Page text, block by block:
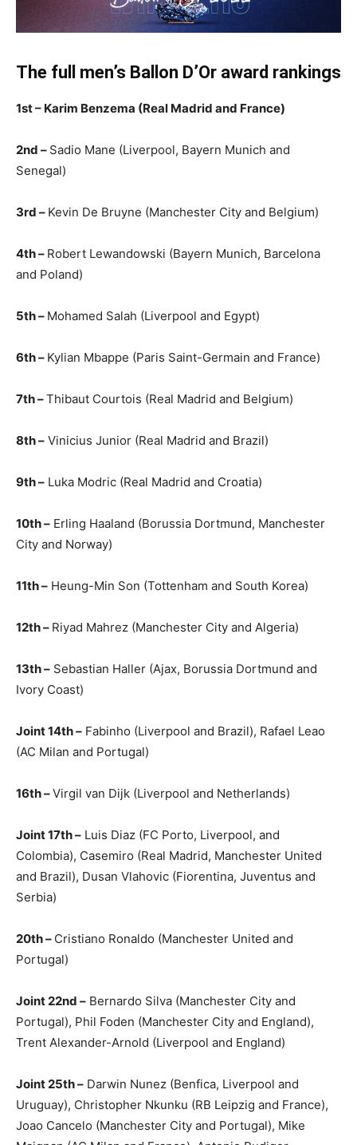
The full men’s Ballon D’Or award rankings
1st – Karim Benzema (Real Madrid and France)
2nd – Sadio Mane (Liverpool, Bayern Munich and
Senegal)
3rd – Kevin De Bruyne (Manchester City and Belgium)
4th – Robert Lewandowski (Bayern Munich, Barcelona
and Poland)
5th – Mohamed Salah (Liverpool and Egypt)
6th – Kylian Mbappe (Paris Saint-Germain and France)
7th –Thibaut Courtois (Real Madrid and Belgium)
8th – Vinicius Junior (Real Madrid and Brazil)
9th – Luka Modric (Real Madrid and Croatia)
10th – Erling Haaland (Borussia Dortmund, Manchester
City and Norway)
11th – Heung-Min Son (Tottenham and South Korea)
12th – Riyad Mahrez (Manchester City and Algeria)
13th – Sebastian Haller (Ajax, Borussia Dortmund and
Ivory Coast)
Joint 14th – Fabinho (Liverpool and Brazil), Rafael Leao
(AC Milan and Portugal)
16th –Virgil van Dijk (Liverpool and Netherlands)
Joint 17th – Luis Diaz (FC Porto, Liverpool, and
Colombia), Casemiro (Real Madrid, Manchester United
and Brazil), Dusan Vlahovic (Fiorentina, Juventus and
Serbia)
20th – Cristiano Ronaldo (Manchester United and
Portugal)
Joint 22nd – Bernardo Silva (Manchester City and
Portugal), Phil Foden (Manchester City and England),
Trent Alexander-Arnold (Liverpool and England)
Joint 25th – Darwin Nunez (Benfica, Liverpool and
Uruguay), Christopher Nkunku (RB Leipzig and France),
Joao Cancelo (Manchester City and Portugal), Mike